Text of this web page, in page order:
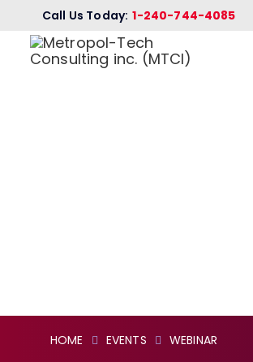
Call Us Today: 1-240-744-4085
HOME EVENTS WEBINAR